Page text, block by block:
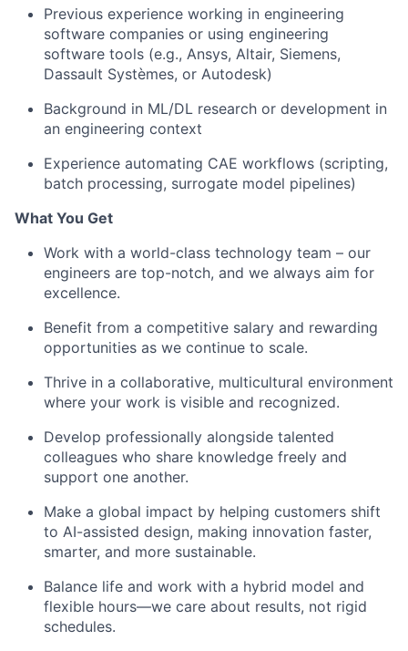
Previous experience working in engineering
software companies or using engineering
software tools (e.g., Ansys, Altair, Siemens,
Dassault Systèmes, or Autodesk)
Background in ML/DL research or development in
an engineering context
Experience automating CAE workflows (scripting,
batch processing, surrogate model pipelines)
What You Get
Work with a world-class technology team – our
engineers are top-notch, and we always aim for
excellence.
Benefit from a competitive salary and rewarding
opportunities as we continue to scale.
Thrive in a collaborative, multicultural environment
where your work is visible and recognized.
Develop professionally alongside talented
colleagues who share knowledge freely and
support one another.
Make a global impact by helping customers shift
to AI-assisted design, making innovation faster,
smarter, and more sustainable.
Balance life and work with a hybrid model and
flexible hours—we care about results, not rigid
schedules.